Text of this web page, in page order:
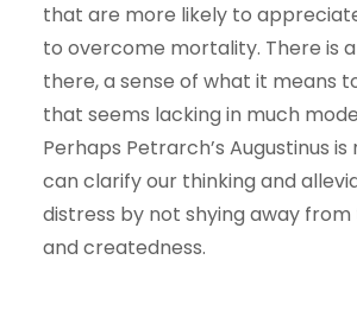
that are more likely to
to overcome mortality. There is
there, a sense of what it means
that seems lacking in much
Perhaps Petrarch’s Augustinus
can clarify our thinking and
distress by not shying away
and createdness.